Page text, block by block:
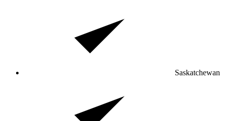
Saskatchewan